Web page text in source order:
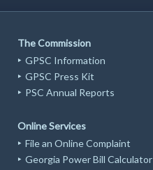
The Commission
GPSC Information
GPSC Press Kit
PSC Annual Reports
Online Services
File an Online Complaint
Georgia Power Bill Calculator